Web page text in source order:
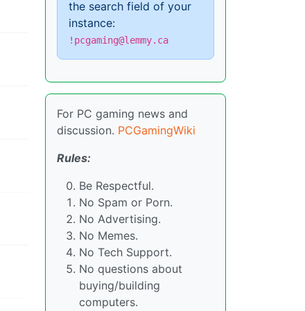
the search field of your
instance:
!pcgaming@lemmy.ca
For PC gaming news and
discussion. PCGamingWiki
Rules:
Be Respectful.
No Spam or Porn.
No Advertising.
No Memes.
No Tech Support.
No questions about
buying/building
computers.